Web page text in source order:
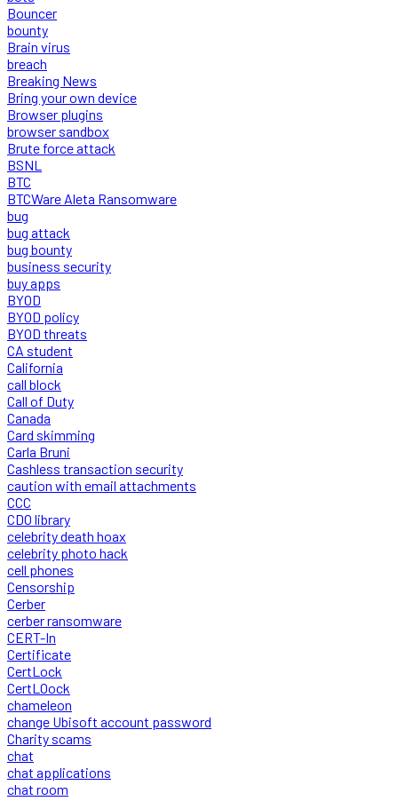
Bouncer
bounty
Brain virus
breach
Breaking News
Bring your own device
Browser plugins
browser sandbox
Brute force attack
BSNL
BTC
BTCWare Aleta Ransomware
bug
bug attack
bug bounty
business security
buy apps
BYOD
BYOD policy
BYOD threats
CA student
California
call block
Call of Duty
Canada
Card skimming
Carla Bruni
Cashless transaction security
caution with email attachments
CCC
CDO library
celebrity death hoax
celebrity photo hack
cell phones
Censorship
Cerber
cerber ransomware
CERT-In
Certificate
CertLock
CertLOock
chameleon
change Ubisoft account password
Charity scams
chat
chat applications
chat room